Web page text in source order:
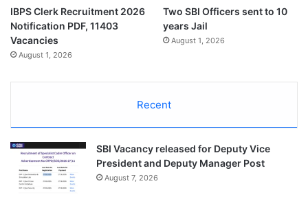
IBPS Clerk Recruitment 2026
Notification PDF, 11403
Vacancies
August 1, 2026
Two SBI Officers sent to 10
years Jail
August 1, 2026
Recent
SBI Vacancy released for Deputy Vice
President and Deputy Manager Post
August 7, 2026